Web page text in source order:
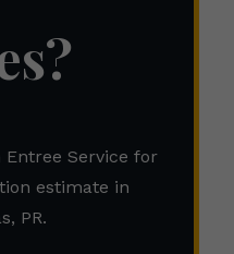
Service for
estimate in
PR.